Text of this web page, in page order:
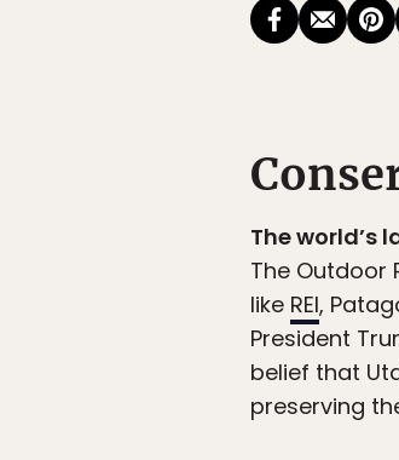
The world’s
The Outdoor
like REI,
President
belief that
preserving